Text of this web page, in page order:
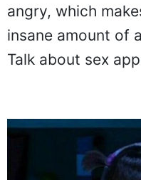
angry, which
insane amount of
Talk about sex